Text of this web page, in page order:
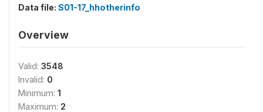
Data file: S01-17_hhotherinfo
Overview
Valid: 3548
Invalid: 0
Minimum: 1
Maximum: 2